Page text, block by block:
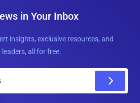
in Your Inbox
insights, exclusive resources, and
all for free.